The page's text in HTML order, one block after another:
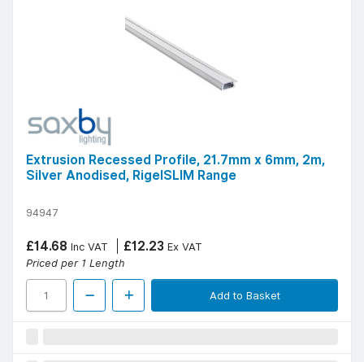
Extrusion Recessed Profile, 21.7mm x 6mm, 2m,
Silver Anodised, RigelSLIM Range
94947
£14.68 Inc VAT £12.23 Ex VAT
Priced per 1 Length
Add to Basket